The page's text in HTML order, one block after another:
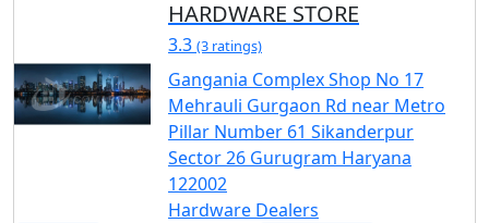
HARDWARE STORE
3.3 (3 ratings)
Gangania Complex Shop No 17
Mehrauli Gurgaon Rd near Metro
Pillar Number 61 Sikanderpur
Sector 26 Gurugram Haryana
122002
Hardware Dealers